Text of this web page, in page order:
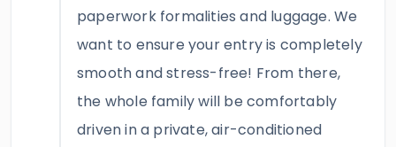
paperwork formalities and luggage. We
want to ensure your entry is completely
smooth and stress-free! From there,
the whole family will be comfortably
driven in a private, air-conditioned